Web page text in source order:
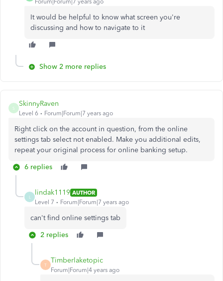
Forum|Forum|7 years ago
It would be helpful to know what screen you're
discussing and how to navigate to it
Show 2 more replies
S
SkinnyRaven
Level 6 Forum|Forum|7 years ago
Right click on the account in question, from the online
settings tab select not enabled. Make you additional edits,
repeat your original process for online banking setup.
6 replies
lindak1119 AUTHOR
Level 7
Forum|Forum|7 years ago
can't find online settings tab
2 replies
T
Timberlaketopic
Forum|Forum|4 years ago